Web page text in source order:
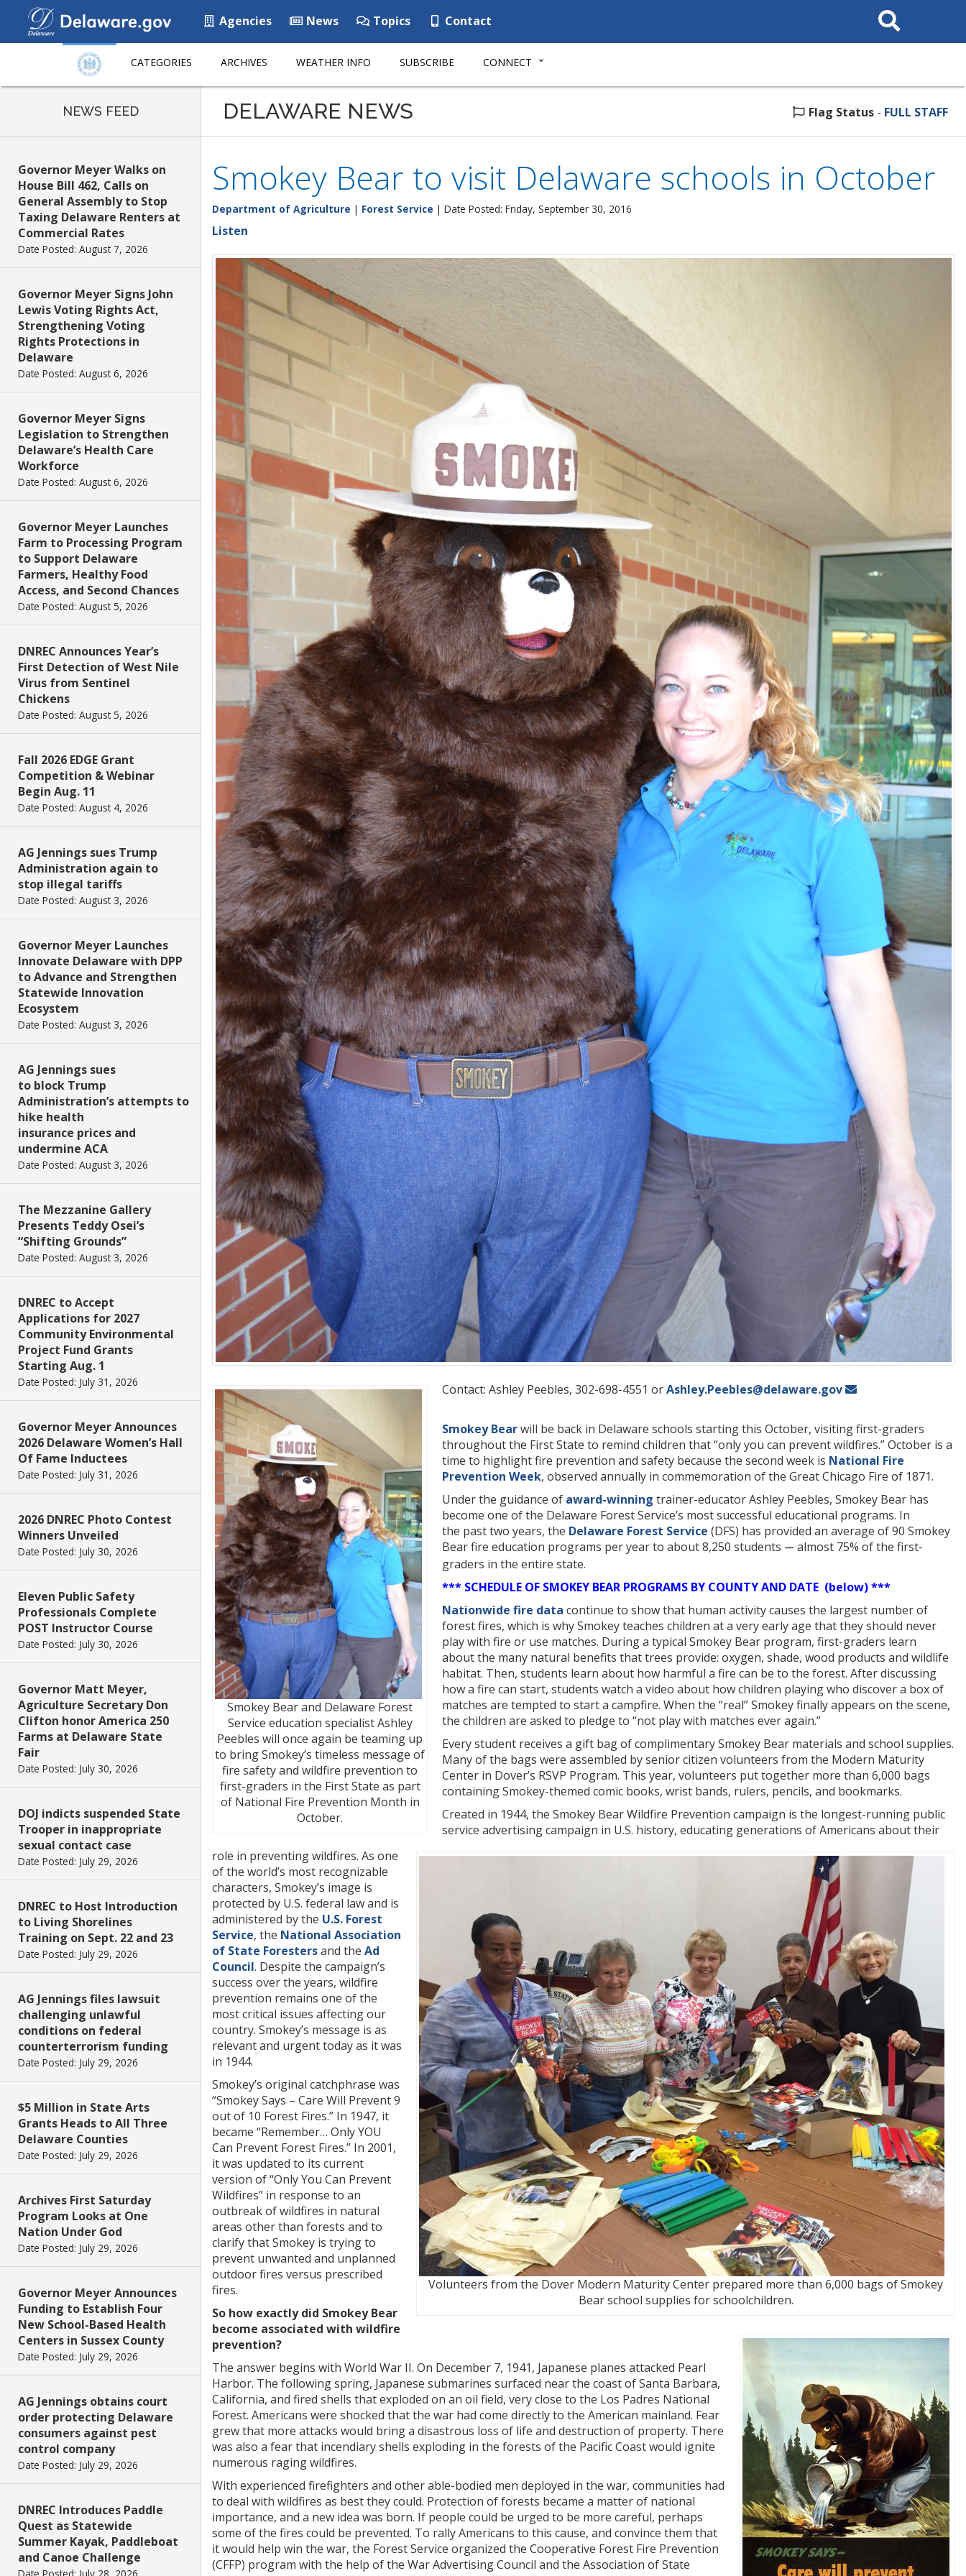
Agencies News Topics Contact
Search
This
CATEGORIES ARCHIVES WEATHER INFO SUBSCRIBE CONNECT
NEWS FEED
Governor Meyer Walks on
House Bill 462, Calls on
General Assembly to Stop
Taxing Delaware Renters at
Commercial Rates
Date Posted: August 7, 2026
Governor Meyer Signs John
Lewis Voting Rights Act,
Strengthening Voting
Rights Protections in
Delaware
Date Posted: August 6, 2026
Governor Meyer Signs
Legislation to Strengthen
Delaware’s Health Care
Workforce
Date Posted: August 6, 2026
Governor Meyer Launches
Farm to Processing Program
to Support Delaware
Farmers, Healthy Food
Access, and Second Chances
Date Posted: August 5, 2026
DNREC Announces Year’s
First Detection of West Nile
Virus from Sentinel
Chickens
Date Posted: August 5, 2026
Fall 2026 EDGE Grant
Competition & Webinar
Begin Aug. 11
Date Posted: August 4, 2026
AG Jennings sues Trump
Administration again to
stop illegal tariffs
Date Posted: August 3, 2026
Governor Meyer Launches
Innovate Delaware with DPP
to Advance and Strengthen
Statewide Innovation
Ecosystem
Date Posted: August 3, 2026
AG Jennings sues
to block Trump
Administration’s attempts to
hike health
insurance prices and
undermine ACA
Date Posted: August 3, 2026
The Mezzanine Gallery
Presents Teddy Osei’s
“Shifting Grounds”
Date Posted: August 3, 2026
DNREC to Accept
Applications for 2027
Community Environmental
Project Fund Grants
Starting Aug. 1
Date Posted: July 31, 2026
Governor Meyer Announces
2026 Delaware Women’s Hall
Of Fame Inductees
Date Posted: July 31, 2026
2026 DNREC Photo Contest
Winners Unveiled
Date Posted: July 30, 2026
Eleven Public Safety
Professionals Complete
POST Instructor Course
Date Posted: July 30, 2026
Governor Matt Meyer,
Agriculture Secretary Don
Clifton honor America 250
Farms at Delaware State
Fair
Date Posted: July 30, 2026
DOJ indicts suspended State
Trooper in inappropriate
sexual contact case
Date Posted: July 29, 2026
DNREC to Host Introduction
to Living Shorelines
Training on Sept. 22 and 23
Date Posted: July 29, 2026
AG Jennings files lawsuit
challenging unlawful
conditions on federal
counterterrorism funding
Date Posted: July 29, 2026
$5 Million in State Arts
Grants Heads to All Three
Delaware Counties
Date Posted: July 29, 2026
Archives First Saturday
Program Looks at One
Nation Under God
Date Posted: July 29, 2026
Governor Meyer Announces
Funding to Establish Four
New School-Based Health
Centers in Sussex County
Date Posted: July 29, 2026
AG Jennings obtains court
order protecting Delaware
consumers against pest
control company
Date Posted: July 29, 2026
DNREC Introduces Paddle
Quest as Statewide
Summer Kayak, Paddleboat
and Canoe Challenge
DELAWARE NEWS Flag Status - FULL STAFF
Smokey Bear to visit Delaware schools in October
Department of Agriculture | Forest Service | Date Posted: Friday, September 30, 2016
Listen
Smokey Bear and Delaware Forest
Service education specialist Ashley
Peebles will once again be teaming up
to bring Smokey’s timeless message of
fire safety and wildfire prevention to
first-graders in the First State as part
of National Fire Prevention Month in
October.
Contact: Ashley Peebles, 302-698-4551 orAshley.Peebles@delaware.gov
Smokey Bearwill be back in Delaware schools starting this October, visiting first-graders
throughout the First State to remind children that “only you can prevent wildfires.” October is a
time to highlight fire prevention and safety because the second week is National Fire
Prevention Week, observed annually in commemoration of the Great Chicago Fire of 1871.
Under the guidance of award-winning trainer-educator Ashley Peebles, Smokey Bear has
become one of the Delaware Forest Service’s most successful educational programs. In
the past two years, the Delaware Forest Service (DFS) has provided an average of 90 Smokey
Bear fire education programs per year to about 8,250 students — almost 75% of the first-
graders in the entire state.
*** SCHEDULE OF SMOKEY BEAR PROGRAMS BY COUNTY AND DATE (below) ***
Nationwide fire data continue to show that human activity causes the largest number of
forest fires, which is why Smokey teaches children at a very early age that they should never
play with fire or use matches. During a typical Smokey Bear program, first-graders learn
about the many natural benefits that trees provide: oxygen, shade, wood products and wildlife
habitat. Then, students learn about how harmful a fire can be to the forest. After discussing
how a fire can start, students watch a video about how children playing who discover a box of
matches are tempted to start a campfire. When the “real” Smokey finally appears on the scene,
the children are asked to pledge to “not play with matches ever again.”
Every student receives a gift bag of complimentary Smokey Bear materials and school supplies.
Many of the bags were assembled by senior citizen volunteers from the Modern Maturity
Center in Dover’s RSVP Program. This year, volunteers put together more than 6,000 bags
containing Smokey-themed comic books, wrist bands, rulers, pencils, and bookmarks.
Volunteers from the Dover Modern Maturity Center prepared more than 6,000 bags of Smokey
Bear school supplies for schoolchildren.
Created in 1944, the Smokey Bear Wildfire Prevention campaign is the longest-running public
service advertising campaign in U.S. history, educating generations of Americans about their
role in preventing wildfires. As one
of the world’s most recognizable
characters, Smokey’s image is
protected by U.S. federal law and is
administered by the U.S. Forest
Service, the National Association
of State Forestersand the Ad
Council. Despite the campaign’s
success over the years, wildfire
prevention remains one of the
most critical issues affecting our
country. Smokey’s message is as
relevant and urgent today as it was
in 1944.
Smokey’s original catchphrase was
“Smokey Says – Care Will Prevent 9
out of 10 Forest Fires.” In 1947, it
became “Remember… Only YOU
Can Prevent Forest Fires.” In 2001,
it was updated to its current
version of “Only You Can Prevent
Wildfires” in response to an
outbreak of wildfires in natural
areas other than forests and to
clarify that Smokey is trying to
prevent unwanted and unplanned
outdoor fires versus prescribed
fires.
So how exactly did Smokey Bear
become associated with wildfire
prevention?
The answer begins with World War II. On December 7, 1941, Japanese planes attacked Pearl
Harbor. The following spring, Japanese submarines surfaced near the coast of Santa Barbara,
California, and fired shells that exploded on an oil field, very close to the Los Padres National
Forest. Americans were shocked that the war had come directly to the American mainland. Fear
grew that more attacks would bring a disastrous loss of life and destruction of property. There
was also a fear that incendiary shells exploding in the forests of the Pacific Coast would ignite
numerous raging wildfires.
With experienced firefighters and other able-bodied men deployed in the war, communities had
to deal with wildfires as best they could. Protection of forests became a matter of national
importance, and a new idea was born. If people could be urged to be more careful, perhaps
some of the fires could be prevented. To rally Americans to this cause, and convince them that
it would help win the war, the Forest Service organized the Cooperative Forest Fire Prevention
(CFFP) program with the help of the War Advertising Council and the Association of State